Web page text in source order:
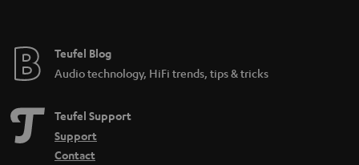
e
Teufel Blog
Audio technology, HiFi trends, tips & tricks
Teufel Support
Support
Contact